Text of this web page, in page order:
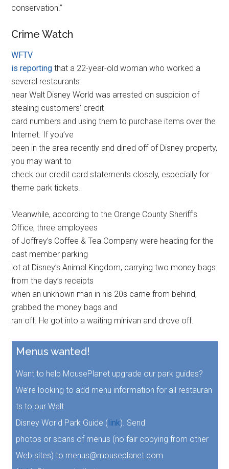
conservation.”
Crime Watch
WFTV
is reporting that a 22-year-old woman who worked a
several restaurants
near Walt Disney World was arrested on suspicion of
stealing customers’ credit
card numbers and using them to purchase items over the
Internet. If you’ve
been in the area recently and dined off of Disney property,
you may want to
check our credit card statements closely, especially for
theme park tickets.
Meanwhile, according to the Orange County Sheriff’s
Office, three employees
of Joffrey’s Coffee & Tea Company were heading for the
cast member parking
lot at Disney’s Animal Kingdom, carrying two money bags
from the day’s receipts
when an unknown man in his 20s came from behind,
grabbed the money bags and
ran off. He got into a waiting minivan and drove off.
Menus wanted!
Want to help MousePlanet upgrade our park guides?
We’re looking to add menu information for all restauran
ts to our Walt
Disney World Park Guide (link). Send
photos or scans of menus (no fair copying from other
Web sites) to menus@mouseplanet.com